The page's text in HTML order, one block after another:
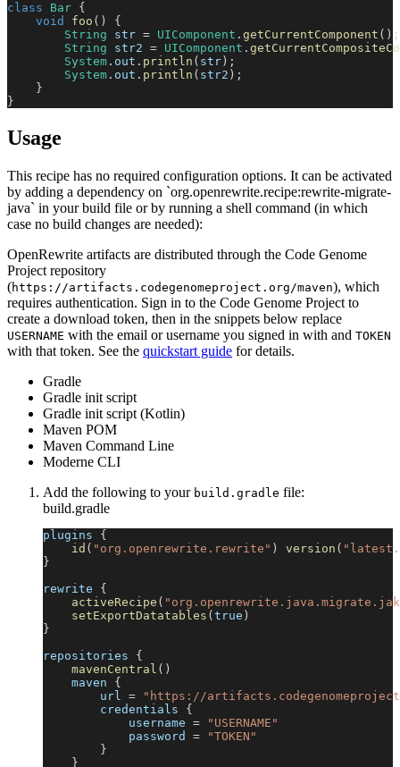
class
Bar {
void
foo ( )
{
String str = UIComponent . getCurrentComponent ( ) ;
String str2 = UIComponent .
System . out . println ( str ) ;
System . out . println ( str2 ) ;
}
}
Usage
This recipe has no required configuration options. It can be activated
by adding a dependency on `org.openrewrite.recipe:rewrite-migrate-
java` in your build file or by running a shell command (in which
case no build changes are needed):
OpenRewrite artifacts are distributed through the Code Genome
Project repository
(https://artifacts.codegenomeproject.org/maven), which
requires authentication. Sign in to the Code Genome Project to
create a download token, then in the snippets below replace
USERNAME with the email or username you signed in with and TOKEN
with that token. See the quickstart guide for details.
Gradle
Gradle init script
Gradle init script (Kotlin)
Maven POM
Maven Command Line
Moderne CLI
Add the following to your build.gradle file:
build.gradle
plugins {
id ( "org.openrewrite.rewrite" ) version (
}
rewrite {
activeRecipe (
setExportDatatables ( true )
}
repositories {
mavenCentral ( )
    maven
{
        url
=
"https://
        credentials
{
            username
=
"USERNAME"
            password
=
"TOKEN"
}
}